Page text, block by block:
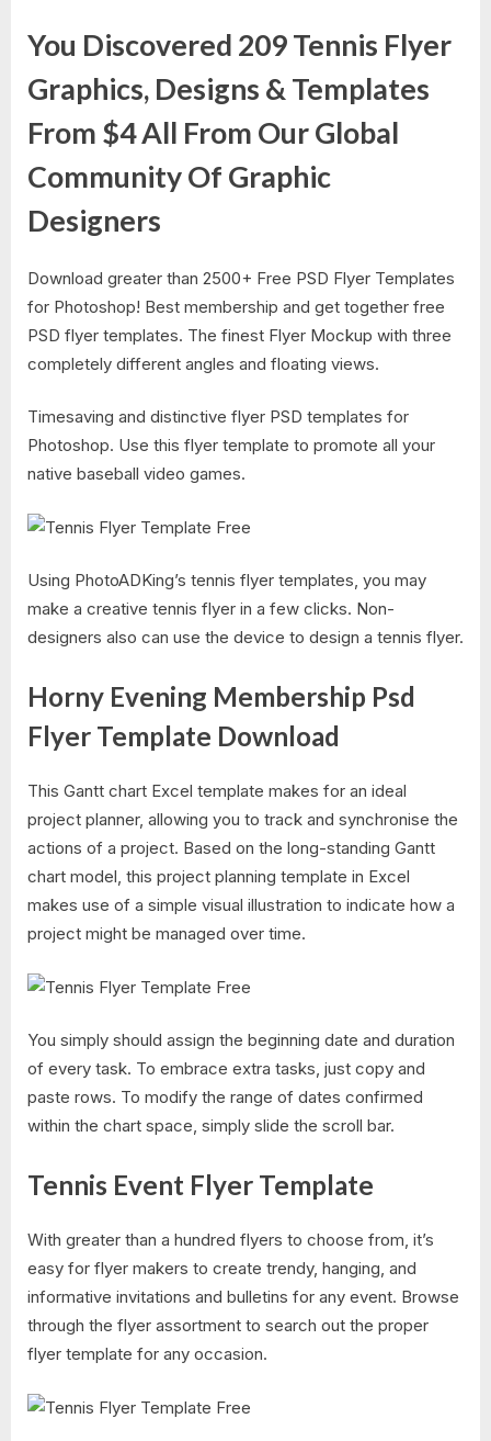
You Discovered 209 Tennis Flyer
Graphics, Designs & Templates
From $4 All From Our Global
Community Of Graphic
Designers
Download greater than 2500+ Free PSD Flyer Templates
for Photoshop! Best membership and get together free
PSD flyer templates. The finest Flyer Mockup with three
completely different angles and floating views.
Timesaving and distinctive flyer PSD templates for
Photoshop. Use this flyer template to promote all your
native baseball video games.
Using PhotoADKing’s tennis flyer templates, you may
make a creative tennis flyer in a few clicks. Non-
designers also can use the device to design a tennis flyer.
Horny Evening Membership Psd
Flyer Template Download
This Gantt chart Excel template makes for an ideal
project planner, allowing you to track and synchronise the
actions of a project. Based on the long-standing Gantt
chart model, this project planning template in Excel
makes use of a simple visual illustration to indicate how a
project might be managed over time.
You simply should assign the beginning date and duration
of every task. To embrace extra tasks, just copy and
paste rows. To modify the range of dates confirmed
within the chart space, simply slide the scroll bar.
Tennis Event Flyer Template
With greater than a hundred flyers to choose from, it’s
easy for flyer makers to create trendy, hanging, and
informative invitations and bulletins for any event. Browse
through the flyer assortment to search out the proper
flyer template for any occasion.